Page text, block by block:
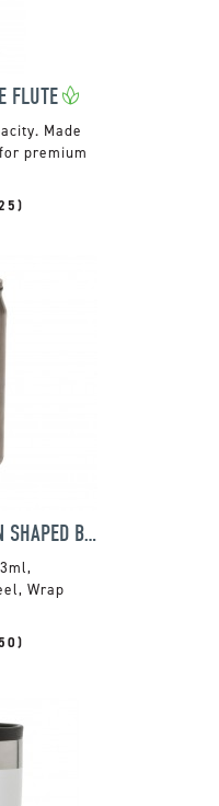
FLUTE
Made
premium
RECYCLED METAL CAN SHAPED BOTTLE
Wrap